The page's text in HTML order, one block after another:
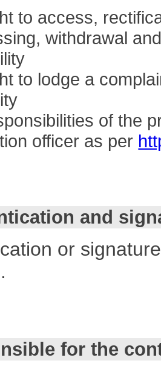
to access,
withdrawal
to lodge a
of the
officer as per
and
or
for the